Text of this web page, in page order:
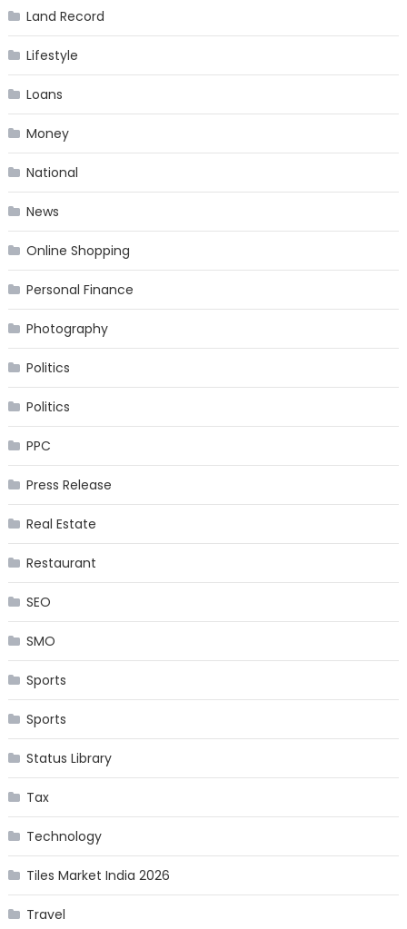
Land Record
Lifestyle
Loans
Money
National
News
Online Shopping
Personal Finance
Photography
Politics
Politics
PPC
Press Release
Real Estate
Restaurant
SEO
SMO
Sports
Sports
Status Library
Tax
Technology
Tiles Market India 2026
Travel